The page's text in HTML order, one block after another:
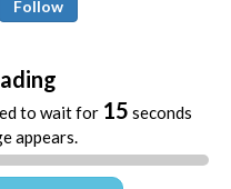
Follow
to wait for 15 seconds
appears.